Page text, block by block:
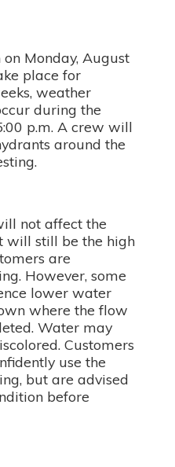
Monday, August
place for
weather
during the
p.m. A crew will
around the
not affect the
will still be the high
are
However, some
lower water
where the flow
Water may
Customers
use the
but are advised
before